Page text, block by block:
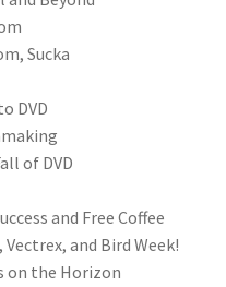
Sucka
DVD
of DVD
and Free Coffee
and Bird Week!
on the Horizon